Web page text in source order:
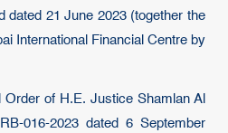
dated 21 June 2023 (together the
International Financial Centre by
Order of H.E. Justice Shamlan Al
016-2023 dated 6 September